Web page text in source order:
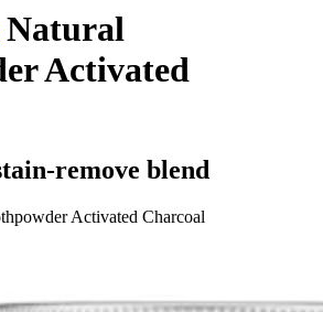
Natural
Activated
remove blend
Activated Charcoal